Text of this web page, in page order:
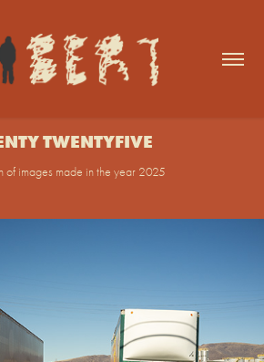
TWENTYFIVE
of images made in the year 2025